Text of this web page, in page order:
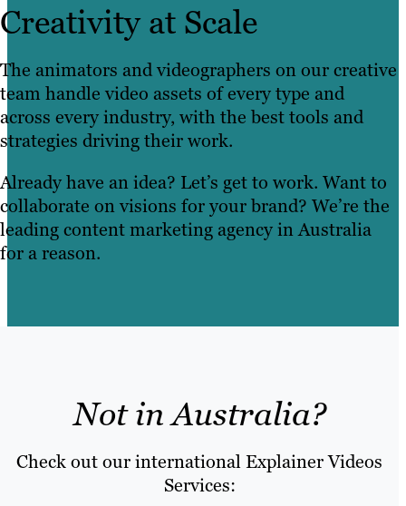
Creativity at Scale
The animators and videographers on our creative
team handle video assets of every type and
across every industry, with the best tools and
strategies driving their work.
Already have an idea? Let’s get to work. Want to
collaborate on visions for your brand? We’re the
leading content marketing agency in Australia
for a reason.
Not in Australia?
Check out our international Explainer Videos
Services: